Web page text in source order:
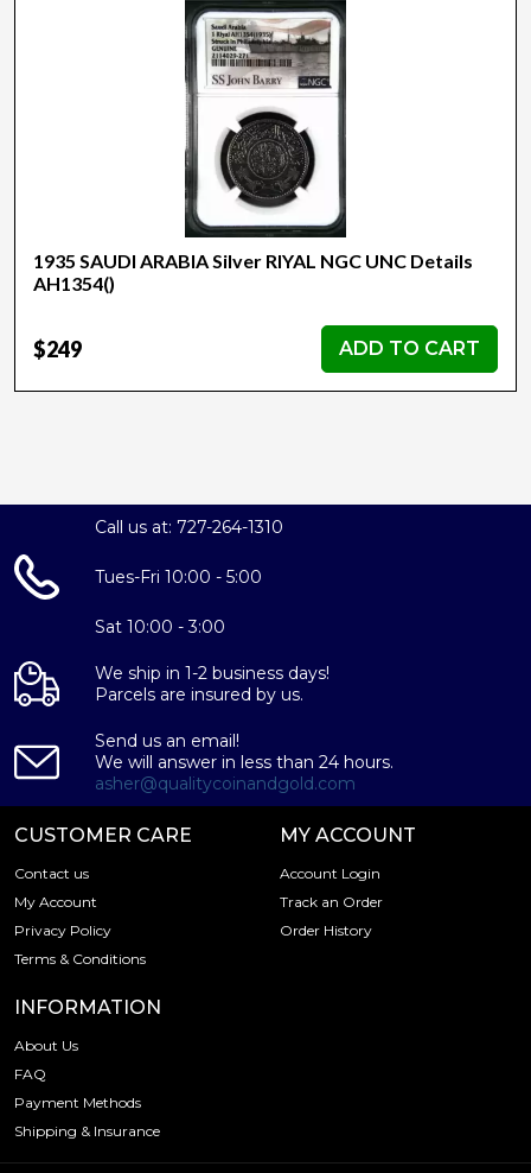
1935 SAUDI ARABIA Silver RIYAL NGC UNC Details
AH1354()
$249 ADD TO CART
Call us at: 727-264-1310
Tues-Fri 10:00 - 5:00
Sat 10:00 - 3:00
We ship in 1-2 business days!
Parcels are insured by us.
Send us an email!
We will answer in less than 24 hours.
asher@qualitycoinandgold.com
CUSTOMER CARE
Contact us
My Account
Privacy Policy
Terms & Conditions
MY ACCOUNT
Account Login
Track an Order
Order History
INFORMATION
About Us
FAQ
Payment Methods
Shipping & Insurance